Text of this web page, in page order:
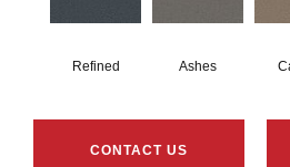
Refined Ashes
CONTACT US